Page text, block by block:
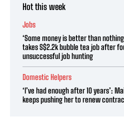
Hot this week
Jobs
‘Some money is better than
takes S$2.2k bubble tea job after
unsuccessful job hunting
Domestic Helpers
‘I’ve had enough after 10 years’:
keeps pushing her to renew